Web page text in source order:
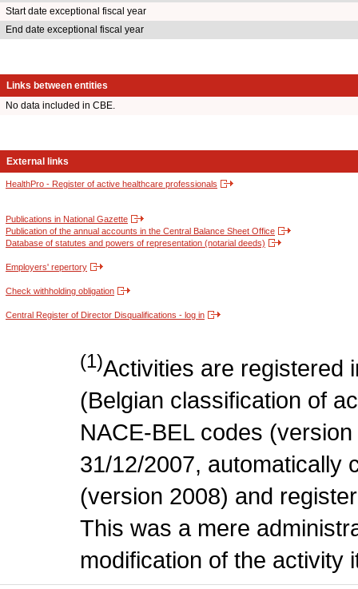
Start date exceptional fiscal year
End date exceptional fiscal year
Links between entities
No data included in CBE.
External links
HealthPro - Register of active healthcare professionals
Publications in National Gazette
Publication of the annual accounts in the Central Balance Sheet Office
Database of statutes and powers of representation (notarial deeds)
Employers' repertory
Check withholding obligation
Central Register of Director Disqualifications - log in
(1)Activities are registered
(Belgian classification of
NACE-BEL codes
31/12/2007, automatically
(version 2008) and
This was a mere
modification of the activity